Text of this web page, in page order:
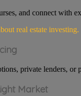
and connect with
private lenders,
Market